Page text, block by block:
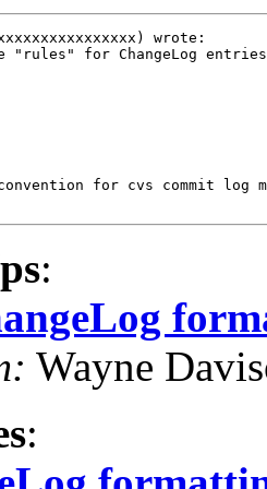
wrote:
"rules" for ChangeLog
for cvs commit log
:
Wayne
: